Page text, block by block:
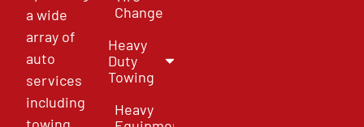
a wide
array of
auto
services
including
Change
Heavy
Duty
Towing
Heavy